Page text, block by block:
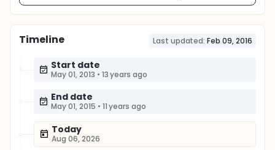
Timeline Last updated: Feb 09, 2016
Start date
May 01, 2013 • 13 years ago
End date
May 01, 2015 • 11 years ago
Today
Aug 06, 2026